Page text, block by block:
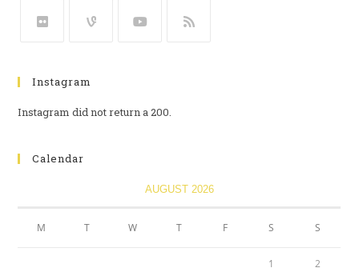
Instagram
Instagram did not return a 200.
Calendar
AUGUST 2026
M T W T F S S
1 2